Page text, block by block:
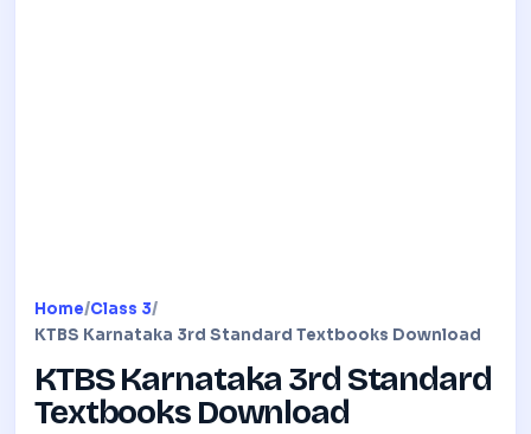
Home/Class 3/
KTBS Karnataka 3rd Standard Textbooks Download
KTBS Karnataka 3rd Standard
Textbooks Download